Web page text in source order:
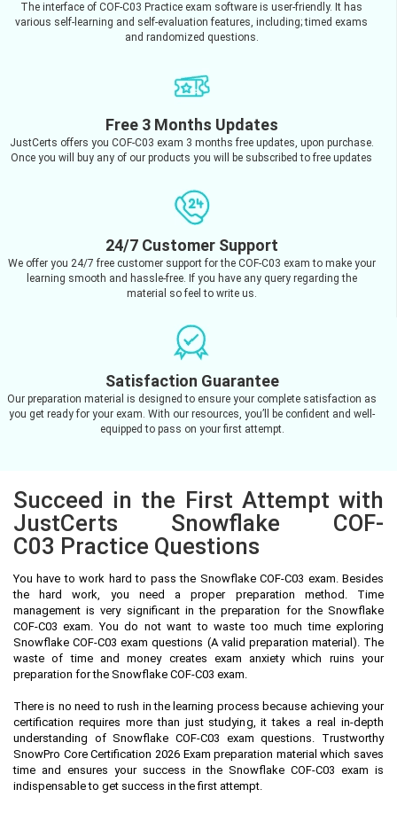
The interface of COF-C03 Practice exam software is user-friendly. It has
various self-learning and self-evaluation features, including; timed exams
and randomized questions.
Free 3 Months Updates
JustCerts offers you COF-C03 exam 3 months free updates, upon purchase.
Once you will buy any of our products you will be subscribed to free updates
24/7 Customer Support
We offer you 24/7 free customer support for the COF-C03 exam to make your
learning smooth and hassle-free. If you have any query regarding the
material so feel to write us.
Satisfaction Guarantee
Our preparation material is designed to ensure your complete satisfaction as
you get ready for your exam. With our resources, you’ll be confident and well-
equipped to pass on your first attempt.
Succeed in the First Attempt with
JustCerts Snowflake COF-
C03 Practice Questions
You have to work hard to pass the Snowflake COF-C03 exam. Besides
the hard work, you need a proper preparation method. Time
management is very significant in the preparation for the Snowflake
COF-C03 exam. You do not want to waste too much time exploring
Snowflake COF-C03 exam questions (A valid preparation material). The
waste of time and money creates exam anxiety which ruins your
preparation for the Snowflake COF-C03 exam.
There is no need to rush in the learning process because achieving your
certification requires more than just studying, it takes a real in-depth
understanding of Snowflake COF-C03 exam questions. Trustworthy
SnowPro Core Certification 2026 Exam preparation material which saves
time and ensures your success in the Snowflake COF-C03 exam is
indispensable to get success in the first attempt.